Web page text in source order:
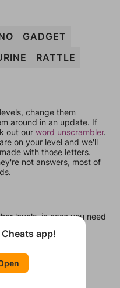
GADGET
RATTLE
change them
around in an update. If
out our word unscrambler.
on your level and we'll
with those letters.
not answers, most of
levels, in case you need
time.
app!